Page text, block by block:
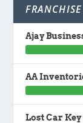
Ajay
AA
Lost Car